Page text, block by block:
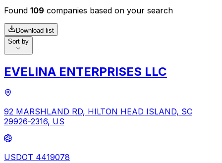
Found 109 companies based on your search
Download list
Sort by
EVELINA ENTERPRISES LLC
92 MARSHLAND RD, HILTON HEAD ISLAND, SC
29926-2316, US
USDOT 4419078